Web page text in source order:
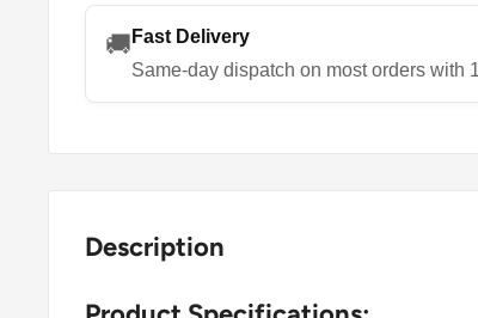
🚚 Fast Delivery
Same-day dispatch on most orders with
Description